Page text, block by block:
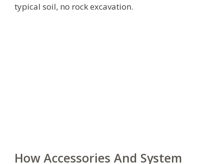
typical soil, no rock excavation.
How Accessories And System